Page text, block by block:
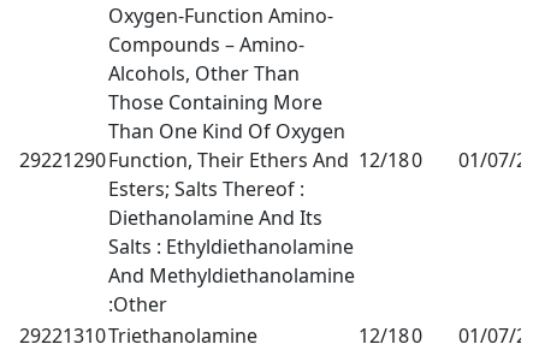
29221290
Oxygen-Function Amino-
Compounds – Amino-
Alcohols, Other Than
Those Containing More
Than One Kind Of Oxygen
Function, Their Ethers And
Esters; Salts Thereof :
Diethanolamine And Its
Salts : Ethyldiethanolamine
And Methyldiethanolamine
:Other
12/180 01/07/
29221310Triethanolamine 12/180
01/07/